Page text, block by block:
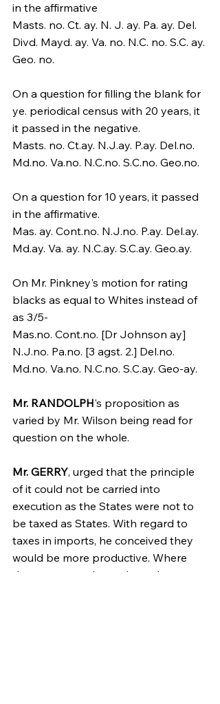
in the affirmative
Masts. no. Ct. ay. N. J. ay. Pa. ay. Del.
Divd. Mayd. ay. Va. no. N.C. no. S.C. ay.
Geo. no.
On a question for filling the blank for
ye. periodical census with 20 years, it
it passed in the negative.
Masts. no. Ct.ay. N.J.ay. P.ay. Del.no.
Md.no. Va.no. N.C.no. S.C.no. Geo.no.
On a question for 10 years, it passed
in the affirmative.
Mas. ay. Cont.no. N.J.no. P.ay. Del.ay.
Md.ay. Va. ay. N.C.ay. S.C.ay. Geo.ay.
On Mr. Pinkney's motion for rating
blacks as equal to Whites instead of
as 3/5-
Mas.no. Cont.no. [Dr Johnson ay]
N.J.no. Pa.no. [3 agst. 2.] Del.no.
Md.no. Va.no. N.C.no. S.C.ay. Geo-ay.
Mr. RANDOLPH's proposition as
varied by Mr. Wilson being read for
question on the whole.
Mr. GERRY, urged that the principle
of it could not be carried into
execution as the States were not to
be taxed as States. With regard to
taxes in imports, he conceived they
would be more productive. Where
there were no slaves than where